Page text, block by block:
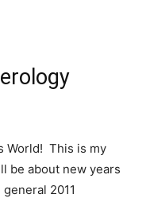
World! This is my
be about new years
2011